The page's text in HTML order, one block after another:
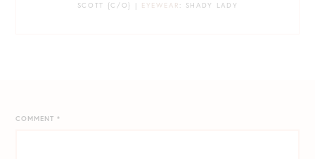
SCOTT {C/O} | EYEWEAR : SHADY LADY
COMMENT*